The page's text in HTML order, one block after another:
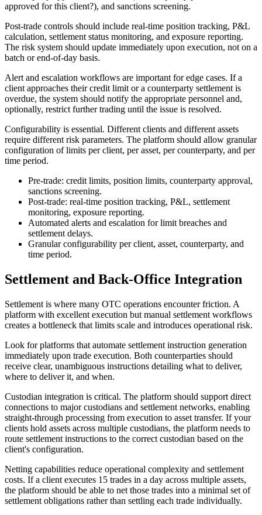
approved for this client?), and sanctions screening.
Post-trade controls should include real-time position tracking, P&L
calculation, settlement status monitoring, and exposure reporting.
The risk system should update immediately upon execution, not on a
batch or end-of-day basis.
Alert and escalation workflows are important for edge cases. If a
client approaches their credit limit or a counterparty settlement is
overdue, the system should notify the appropriate personnel and,
optionally, restrict further trading until the issue is resolved.
Configurability is essential. Different clients and different assets
require different risk parameters. The platform should allow granular
configuration of limits per client, per asset, per counterparty, and per
time period.
Pre-trade: credit limits, position limits, counterparty approval,
sanctions screening.
Post-trade: real-time position tracking, P&L, settlement
monitoring, exposure reporting.
Automated alerts and escalation for limit breaches and
settlement delays.
Granular configurability per client, asset, counterparty, and
time period.
Settlement and Back-Office Integration
Settlement is where many OTC operations encounter friction. A
platform with excellent execution but manual settlement workflows
creates a bottleneck that limits scale and introduces operational risk.
Look for platforms that automate settlement instruction generation
immediately upon trade execution. Both counterparties should
receive clear, unambiguous instructions detailing what to deliver,
where to deliver it, and when.
Custodian integration is critical. The platform should support direct
connections to major custodians and settlement networks, enabling
straight-through processing from execution to asset transfer. If your
clients hold assets across multiple custodians, the platform needs to
route settlement instructions to the correct custodian based on the
client's configuration.
Netting capabilities reduce operational complexity and settlement
costs. If a client executes 15 trades in a day across multiple assets,
the platform should be able to net those trades into a minimal set of
settlement obligations rather than settling each trade individually.